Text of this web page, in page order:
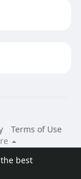
best
Terms of Use